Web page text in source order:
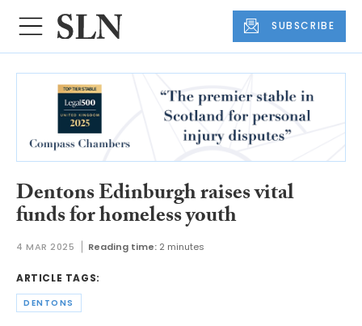
SUBSCRIBE
Dentons Edinburgh raises vital
funds for homeless youth
4 MAR 2025 Reading time: 2 minutes
ARTICLE TAGS:
DENTONS